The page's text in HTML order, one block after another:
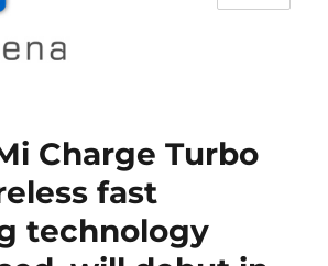
Charge Turbo
fast
technology